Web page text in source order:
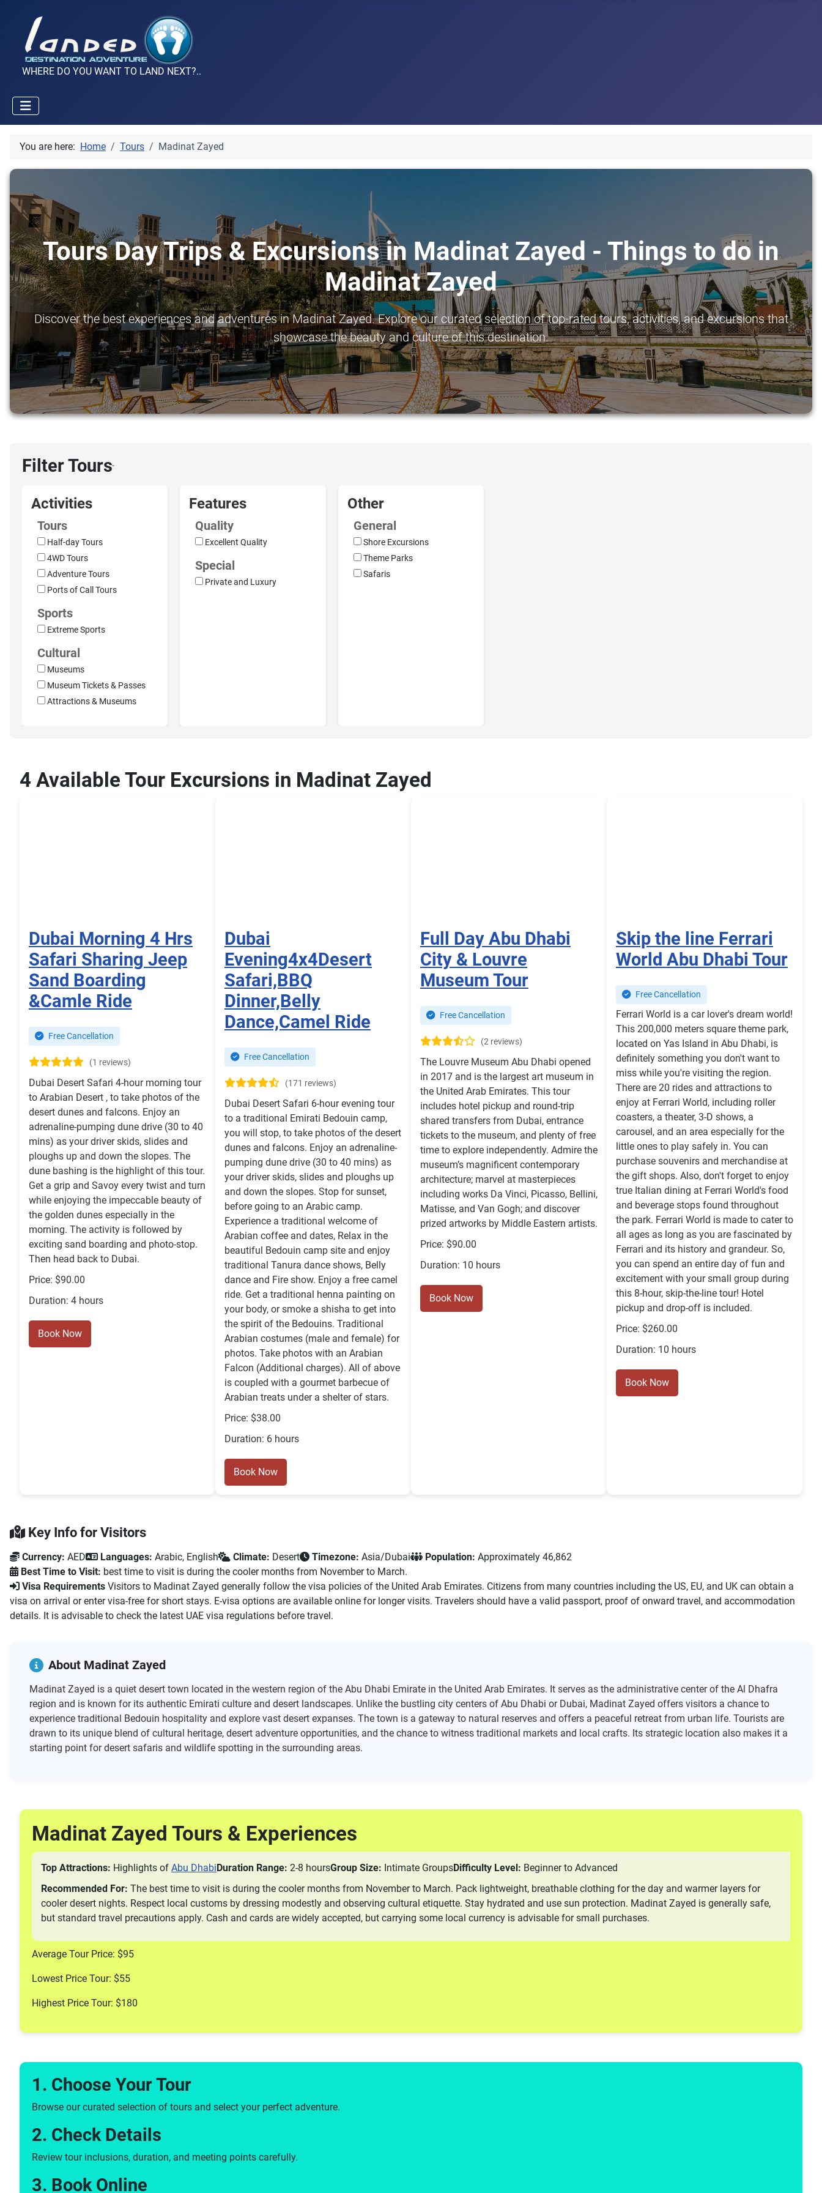
WHERE DO YOU WANT TO LAND NEXT?..
You are here: Home Tours Madinat Zayed
Tours Day Trips & Excursions in Madinat Zayed - Things to do in
Madinat Zayed
Discover the best experiences and adventures in Madinat Zayed. Explore our curated selection of top-rated tours, activities, and excursions that
showcase the beauty and culture of this destination.
Filter Tours›
Activities
Tours
Half-day Tours
4WD Tours
Adventure Tours
Ports of Call Tours
Sports
Extreme Sports
Cultural
Museums
Museum Tickets & Passes
Attractions & Museums
Features
Quality
Excellent Quality
Special
Private and Luxury
Other
General
Shore Excursions
Theme Parks
Safaris
4 Available Tour Excursions in Madinat Zayed
Dubai Morning 4 Hrs
Safari Sharing Jeep
Sand Boarding
&Camle Ride
Free Cancellation
(1 reviews)
Dubai Desert Safari 4-hour morning tour
to Arabian Desert , to take photos of the
desert dunes and falcons. Enjoy an
adrenaline-pumping dune drive (30 to 40
mins) as your driver skids, slides and
ploughs up and down the slopes. The
dune bashing is the highlight of this tour.
Get a grip and Savoy every twist and turn
while enjoying the impeccable beauty of
the golden dunes especially in the
morning. The activity is followed by
exciting sand boarding and photo-stop.
Then head back to Dubai.
Price: $90.00
Duration: 4 hours
Book Now
Dubai
Evening4x4Desert
Safari,BBQ
Dinner,Belly
Dance,Camel Ride
Free Cancellation
(171 reviews)
Dubai Desert Safari 6-hour evening tour
to a traditional Emirati Bedouin camp,
you will stop, to take photos of the desert
dunes and falcons. Enjoy an adrenaline-
pumping dune drive (30 to 40 mins) as
your driver skids, slides and ploughs up
and down the slopes. Stop for sunset,
before going to an Arabic camp.
Experience a traditional welcome of
Arabian coffee and dates, Relax in the
beautiful Bedouin camp site and enjoy
traditional Tanura dance shows, Belly
dance and Fire show. Enjoy a free camel
ride. Get a traditional henna painting on
your body, or smoke a shisha to get into
the spirit of the Bedouins. Traditional
Arabian costumes (male and female) for
photos. Take photos with an Arabian
Falcon (Additional charges). All of above
is coupled with a gourmet barbecue of
Arabian treats under a shelter of stars.
Price: $38.00
Duration: 6 hours
Book Now
Full Day Abu Dhabi
City & Louvre
Museum Tour
Free Cancellation
(2 reviews)
The Louvre Museum Abu Dhabi opened
in 2017 and is the largest art museum in
the United Arab Emirates. This tour
includes hotel pickup and round-trip
shared transfers from Dubai, entrance
tickets to the museum, and plenty of free
time to explore independently. Admire the
museum’s magnificent contemporary
architecture; marvel at masterpieces
including works Da Vinci, Picasso, Bellini,
Matisse, and Van Gogh; and discover
prized artworks by Middle Eastern artists.
Price: $90.00
Duration: 10 hours
Book Now
Skip the line Ferrari
World Abu Dhabi Tour
Free Cancellation
Ferrari World is a car lover's dream world!
This 200,000 meters square theme park,
located on Yas Island in Abu Dhabi, is
definitely something you don't want to
miss while you're visiting the region.
There are 20 rides and attractions to
enjoy at Ferrari World, including roller
coasters, a theater, 3-D shows, a
carousel, and an area especially for the
little ones to play safely in. You can
purchase souvenirs and merchandise at
the gift shops. Also, don't forget to enjoy
true Italian dining at Ferrari World's food
and beverage stops found throughout
the park. Ferrari World is made to cater to
all ages as long as you are fascinated by
Ferrari and its history and grandeur. So,
you can spend an entire day of fun and
excitement with your small group during
this 8-hour, skip-the-line tour! Hotel
pickup and drop-off is included.
Price: $260.00
Duration: 10 hours
Book Now
Key Info for Visitors
Currency: AED Languages: Arabic, English Climate: Desert Timezone: Asia/Dubai Population: Approximately 46,862
Best Time to Visit: best time to visit is during the cooler months from November to March.
Visa Requirements Visitors to Madinat Zayed generally follow the visa policies of the United Arab Emirates. Citizens from many countries including the US, EU, and UK can obtain a
visa on arrival or enter visa-free for short stays. E-visa options are available online for longer visits. Travelers should have a valid passport, proof of onward travel, and accommodation
details. It is advisable to check the latest UAE visa regulations before travel.
About Madinat Zayed
Madinat Zayed is a quiet desert town located in the western region of the Abu Dhabi Emirate in the United Arab Emirates. It serves as the administrative center of the Al Dhafra
region and is known for its authentic Emirati culture and desert landscapes. Unlike the bustling city centers of Abu Dhabi or Dubai, Madinat Zayed offers visitors a chance to
experience traditional Bedouin hospitality and explore vast desert expanses. The town is a gateway to natural reserves and offers a peaceful retreat from urban life. Tourists are
drawn to its unique blend of cultural heritage, desert adventure opportunities, and the chance to witness traditional markets and local crafts. Its strategic location also makes it a
starting point for desert safaris and wildlife spotting in the surrounding areas.
Madinat Zayed Tours & Experiences
Top Attractions: Highlights of Abu Dhabi Duration Range: 2-8 hoursGroup Size: Intimate GroupsDifficulty Level: Beginner to Advanced
Recommended For: The best time to visit is during the cooler months from November to March. Pack lightweight, breathable clothing for the day and warmer layers for
cooler desert nights. Respect local customs by dressing modestly and observing cultural etiquette. Stay hydrated and use sun protection. Madinat Zayed is generally safe,
but standard travel precautions apply. Cash and cards are widely accepted, but carrying some local currency is advisable for small purchases.
Average Tour Price: $95
Lowest Price Tour: $55
Highest Price Tour: $180
1. Choose Your Tour
Browse our curated selection of tours and select your perfect adventure.
2. Check Details
Review tour inclusions, duration, and meeting points carefully.
3. Book Online